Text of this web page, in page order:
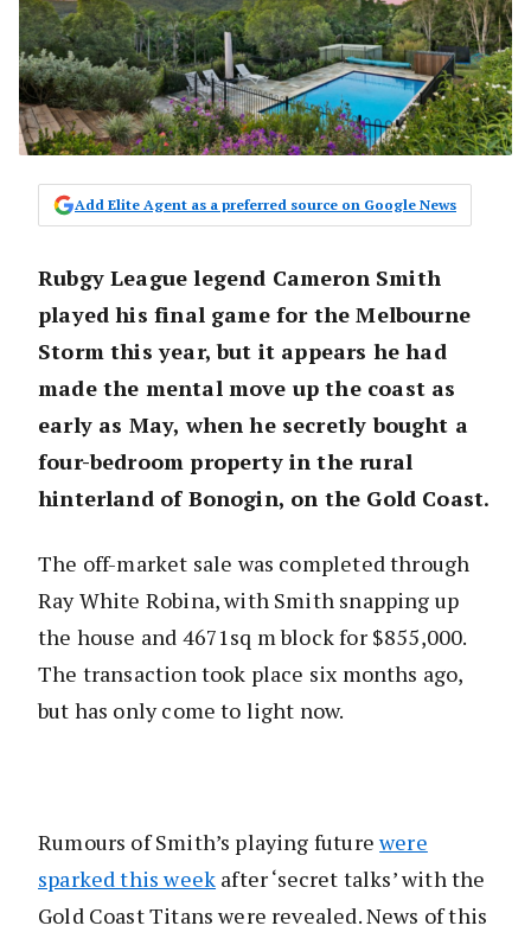
Add Elite Agent as a preferred source on Google News
Rubgy League legend Cameron Smith
played his final game for the Melbourne
Storm this year, but it appears he had
made the mental move up the coast as
early as May, when he secretly bought a
four-bedroom property in the rural
hinterland of Bonogin, on the Gold Coast.
The off-market sale was completed through
Ray White Robina, with Smith snapping up
the house and 4671sq m block for $855,000.
The transaction took place six months ago,
but has only come to light now.
Rumours of Smith’s playing futurewere
sparked this week after ‘secret talks’ with the
Gold Coast Titans were revealed. News of this